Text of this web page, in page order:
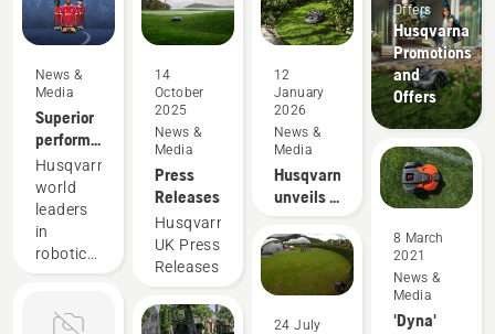
News &
Media
Superior
performance
on grass
always
pays off
Husqvarna,
world
leaders
in
robotic
to unveil
14
October
2025
News &
Media
Press
Releases
Husqvarna
UK Press
Releases
12
January
2026
News &
Media
Husqvarna
unveils a
robotic
mowers
with AI-
vision
24 July
Offers
Husqvarna
Promotions
and
Offers
8 March
2021
News &
Media
'Dyna'